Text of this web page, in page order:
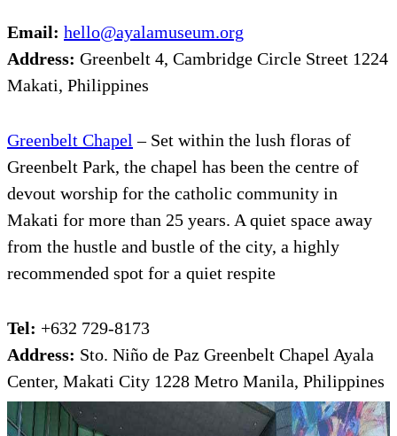
Email: hello@ayalamuseum.org
Address: Greenbelt 4, Cambridge Circle Street 1224
Makati, Philippines
Greenbelt Chapel – Set within the lush floras of
Greenbelt Park, the chapel has been the centre of
devout worship for the catholic community in
Makati for more than 25 years. A quiet space away
from the hustle and bustle of the city, a highly
recommended spot for a quiet respite
Tel: +632 729-8173
Address: Sto. Niño de Paz Greenbelt Chapel Ayala
Center, Makati City 1228 Metro Manila, Philippines